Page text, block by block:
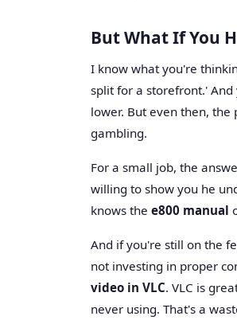
But What If You
I know what you're
split for a storefront.'
lower. But even then,
gambling.
For a small job, the
willing to show you he
knows the e800 manual
And if you're still on the
not investing in proper
video in VLC. VLC is
never using. That's a